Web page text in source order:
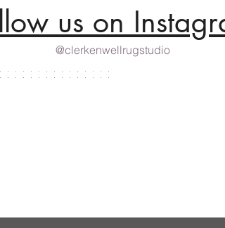
us on
@clerkenwellrugstudio